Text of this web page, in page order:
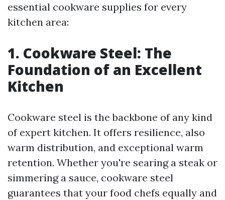
essential cookware supplies for every
kitchen area:
1. Cookware Steel: The
Foundation of an Excellent
Kitchen
Cookware steel is the backbone of any kind
of expert kitchen. It offers resilience, also
warm distribution, and exceptional warm
retention. Whether you're searing a steak or
simmering a sauce, cookware steel
guarantees that your food chefs equally and